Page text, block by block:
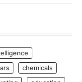
chemicals